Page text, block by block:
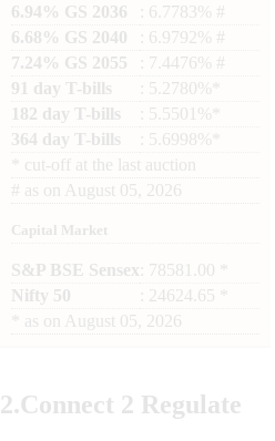
6.94% GS 2036
: 6.7783% #
6.68% GS 2040
: 6.9792% #
7.24% GS 2055
: 7.4476% #
91 day T-bills
: 5.2780%*
182 day T-bills
: 5.5501%*
364 day T-bills
: 5.6998%*
cut-off at the last auction
# as on August 05, 2026
Capital Market
S&P BSE Sensex : 78581.00 *
Nifty 50
: 24624.65 *
as on August 05, 2026
2.Connect 2 Regulate